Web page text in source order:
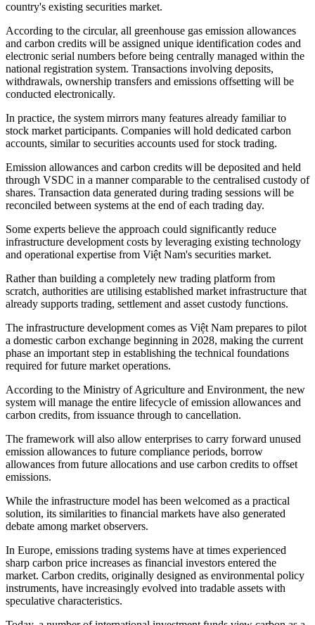
country's existing securities market.
According to the circular, all greenhouse gas emission allowances
and carbon credits will be assigned unique identification codes and
electronic serial numbers before being centrally managed within the
national registration system. Transactions involving deposits,
withdrawals, ownership transfers and emissions offsetting will be
conducted electronically.
In practice, the system mirrors many features already familiar to
stock market participants. Companies will hold dedicated carbon
accounts, similar to securities accounts used for stock trading.
Emission allowances and carbon credits will be deposited and held
through VSDC in a manner comparable to the centralised custody of
shares. Transaction data generated during trading sessions will be
reconciled between systems at the end of each trading day.
Some experts believe the approach could significantly reduce
infrastructure development costs by leveraging existing technology
and operational expertise from Việt Nam's securities market.
Rather than building a completely new trading platform from
scratch, authorities are utilising established market infrastructure that
already supports trading, settlement and asset custody functions.
The infrastructure development comes as Việt Nam prepares to pilot
a domestic carbon exchange beginning in 2028, making the current
phase an important step in establishing the technical foundations
required for future market operations.
According to the Ministry of Agriculture and Environment, the new
system will manage the entire lifecycle of emission allowances and
carbon credits, from issuance through to cancellation.
The framework will also allow enterprises to carry forward unused
emission allowances to future compliance periods, borrow
allowances from future allocations and use carbon credits to offset
emissions.
While the infrastructure model has been welcomed as a practical
solution, its similarities to financial markets have also generated
debate among market observers.
In Europe, emissions trading systems have at times experienced
sharp carbon price increases as financial investors entered the
market. Carbon credits, originally designed as environmental policy
instruments, have increasingly evolved into tradable assets with
speculative characteristics.